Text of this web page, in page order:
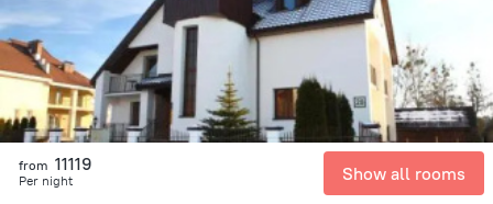
from 11119
Per night Show all rooms